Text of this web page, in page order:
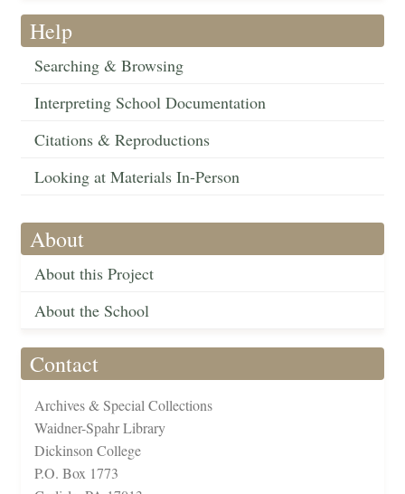
Help
Searching & Browsing
Interpreting School Documentation
Citations & Reproductions
Looking at Materials In-Person
About
About this Project
About the School
Contact
Archives & Special Collections
Waidner-Spahr Library
Dickinson College
P.O. Box 1773